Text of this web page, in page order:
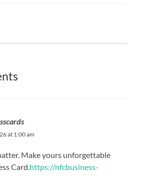
at 1:00 am
Make yours unforgettable
Card. https://nfcbusiness-